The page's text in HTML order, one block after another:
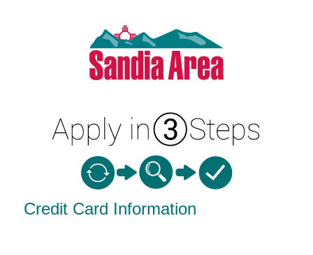
Credit Card Information
Credit Card Information